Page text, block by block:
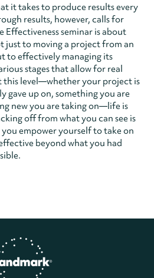
it takes to produce results every
results, however, calls for
seminar is about
just to moving a project from an
to effectively managing its
stages that allow for real
this level—whether your project is
gave up on, something you are
new you are taking on—life is
off from what you can see is
you empower yourself to take on
beyond what you had